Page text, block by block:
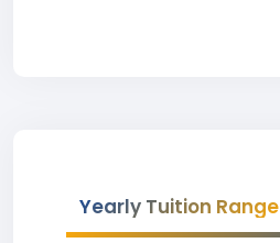
Yearly Tuition Range